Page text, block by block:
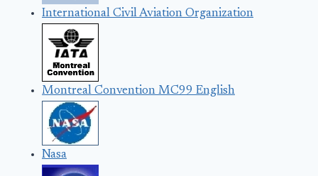
International Civil Aviation Organization
Montreal Convention MC99 English
Nasa